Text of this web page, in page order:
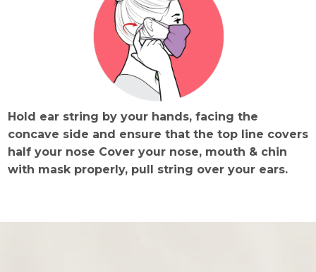
Hold ear string by your hands, facing the
concave side and ensure that the top line covers
half your nose Cover your nose, mouth & chin
with mask properly, pull string over your ears.